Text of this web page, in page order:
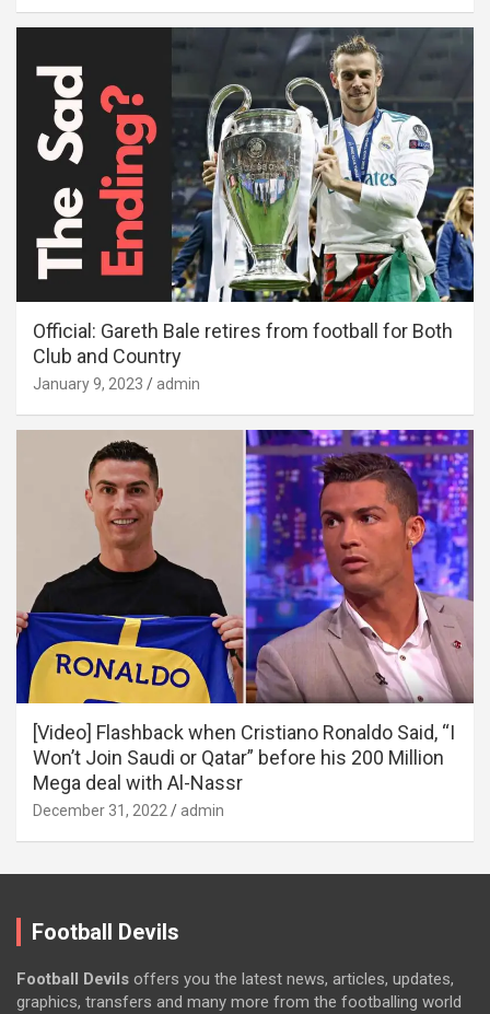
Official: Gareth Bale retires from football for Both
Club and Country
January 9, 2023 admin
[Video] Flashback when Cristiano Ronaldo Said, “I
Won’t Join Saudi or Qatar” before his 200 Million
Mega deal with Al-Nassr
December 31, 2022 admin
Football Devils
Football Devils offers you the latest news, articles, updates,
graphics, transfers and many more from the footballing world